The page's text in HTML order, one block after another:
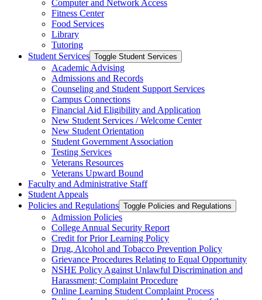
Computer and Network Access
Fitness Center
Food Services
Library
Tutoring
Student Services Toggle Student Services
Academic Advising
Admissions and Records
Counseling and Student Support Services
Campus Connections
Financial Aid Eligibility and Application
New Student Services /​ Welcome Center
New Student Orientation
Student Government Association
Testing Services
Veterans Resources
Veterans Upward Bound
Faculty and Administrative Staff
Student Appeals
Policies and Regulations Toggle Policies and Regulations
Admission Policies
College Annual Security Report
Credit for Prior Learning Policy
Drug, Alcohol and Tobacco Prevention Policy
Grievance Procedures Relating to Equal Opportunity
NSHE Policy Against Unlawful Discrimination and
Harassment;​ Complaint Procedure
Online Learning Student Complaint Process